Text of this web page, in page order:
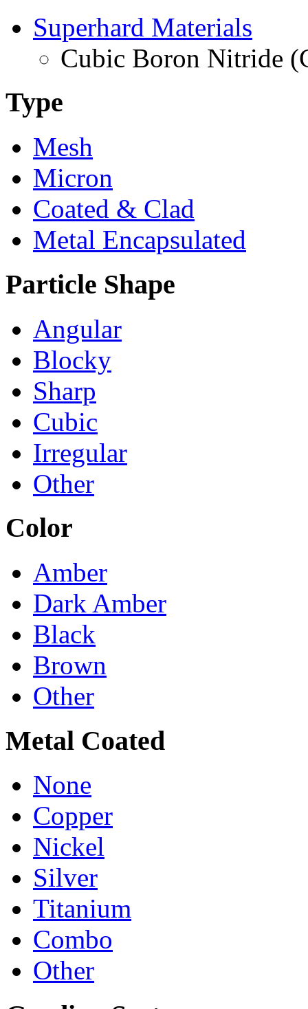
Superhard Materials
Cubic Boron Nitride
Type
Mesh
Micron
Coated & Clad
Metal Encapsulated
Particle Shape
Angular
Blocky
Sharp
Cubic
Irregular
Other
Color
Amber
Dark Amber
Black
Brown
Other
Metal Coated
None
Copper
Nickel
Silver
Titanium
Combo
Other